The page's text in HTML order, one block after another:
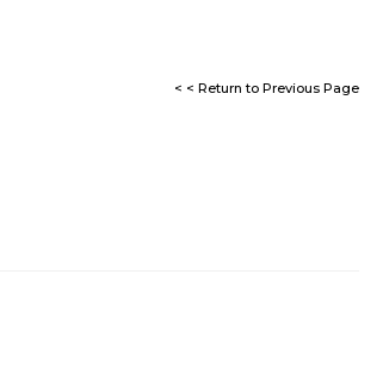
< < Return to Previous Page